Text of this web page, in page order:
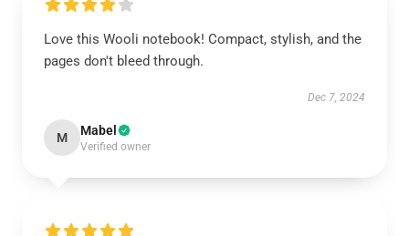
Love this Wooli notebook! Compact, stylish, and the
pages don't bleed through.
Dec 7, 2024
M Mabel
Verified owner